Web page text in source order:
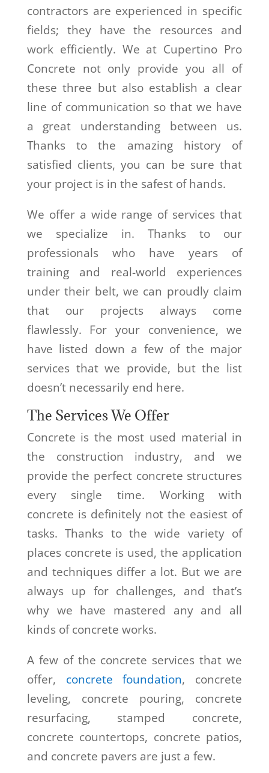
contractors are experienced in specific
fields; they have the resources and
work efficiently. We at Cupertino Pro
Concrete not only provide you all of
these three but also establish a clear
line of communication so that we have
a great understanding between us.
Thanks to the amazing history of
satisfied clients, you can be sure that
your project is in the safest of hands.
We offer a wide range of services that
we specialize in. Thanks to our
professionals who have years of
training and real-world experiences
under their belt, we can proudly claim
that our projects always come
flawlessly. For your convenience, we
have listed down a few of the major
services that we provide, but the list
doesn’t necessarily end here.
The Services We Offer
Concrete is the most used material in
the construction industry, and we
provide the perfect concrete structures
every single time. Working with
concrete is definitely not the easiest of
tasks. Thanks to the wide variety of
places concrete is used, the application
and techniques differ a lot. But we are
always up for challenges, and that’s
why we have mastered any and all
kinds of concrete works.
A few of the concrete services that we
offer, concrete foundation, concrete
leveling, concrete pouring, concrete
resurfacing, stamped concrete,
concrete countertops, concrete patios,
and concrete pavers are just a few.